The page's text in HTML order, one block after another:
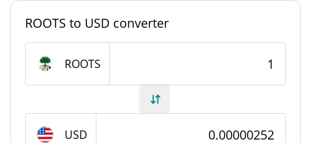
Return to Beginnings Supply
Circulating Supply 998,671,165.72 ROOTS
Total Supply 998,671,165.72 ROOTS
ROOTS to USD converter
ROOTS
USD